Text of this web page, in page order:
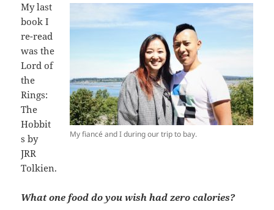
My fiancé and I during our trip to bay.
My last
book I
re-read
was the
Lord of
the
Rings:
The
Hobbit
s by
JRR
Tolkien.
What one food do you wish had zero calories?